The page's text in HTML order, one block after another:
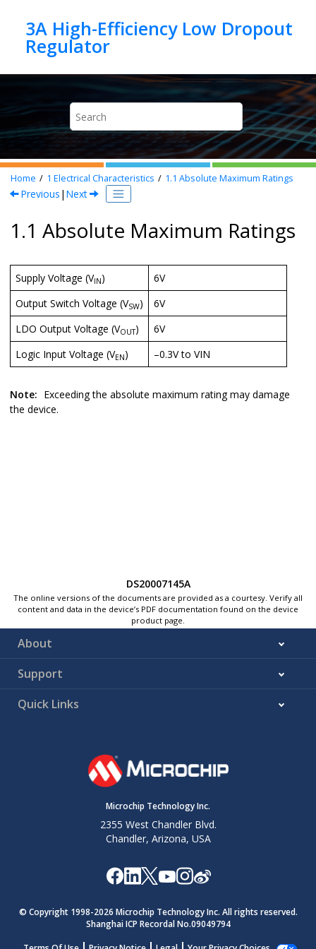
3A High-Efficiency Low Dropout
Home 1 Electrical Characteristics 1.1 Absolute Maximum Ratings
Previous | Next
1.1 Absolute Maximum Ratings
Supply Voltage (VIN)
6V
Output Switch Voltage (VSW)
6V
LDO Output Voltage (VOUT)
6V
Logic Input Voltage (VEN) –0.3V to VIN
Note: Exceeding the absolute maximum rating may damage
the device.
DS20007145A
The online versions of the documents are provided as a courtesy. Verify all
content and data in the device’s PDF documentation found on the device
product page.
About
Support
Quick Links
Microchip Technology Inc.
2355 West Chandler Blvd.
Chandler, Arizona, USA
© Copyright 1998-2026 Microchip Technology Inc. All rights reserved.
Shanghai ICP Recordal No.09049794